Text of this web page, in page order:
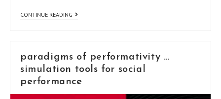
CONTINUE READING
paradigms of performativity …
simulation tools for social
performance